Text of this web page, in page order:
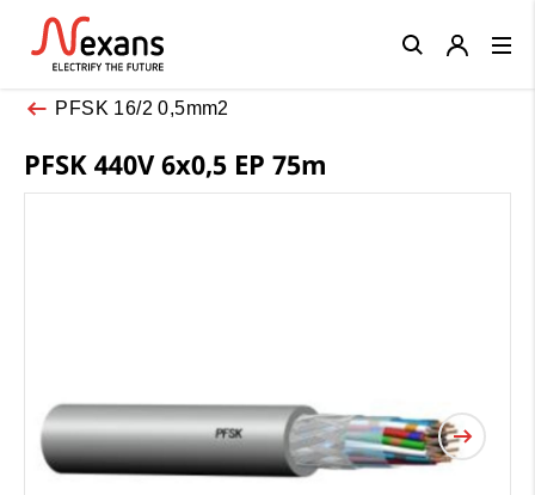
PFSK 16/2 0,5mm2
PFSK 440V 6x0,5 EP 75m
Close